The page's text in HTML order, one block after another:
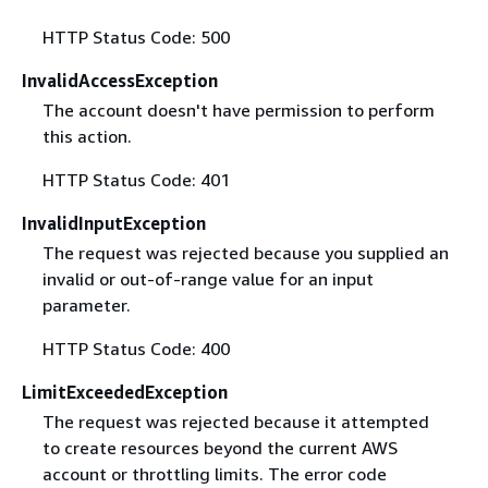
HTTP Status Code: 500
InvalidAccessException
The account doesn't have permission to perform
this action.
HTTP Status Code: 401
InvalidInputException
The request was rejected because you supplied an
invalid or out-of-range value for an input
parameter.
HTTP Status Code: 400
LimitExceededException
The request was rejected because it attempted
to create resources beyond the current AWS
account or throttling limits. The error code